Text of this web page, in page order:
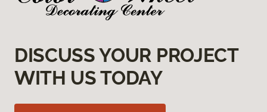
DISCUSS YOUR PROJECT
WITH US TODAY